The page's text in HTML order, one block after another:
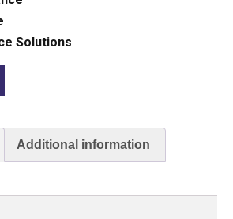
Solutions
Additional information